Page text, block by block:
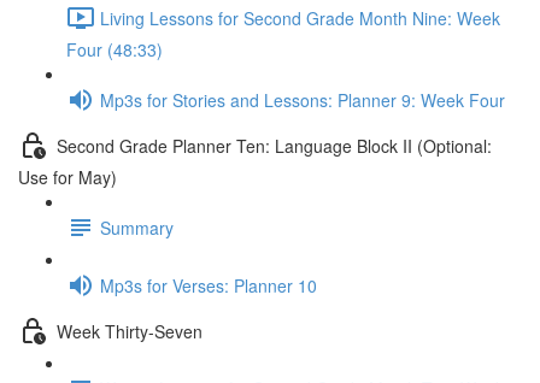
Living Lessons for Second Grade Month Nine: Week
Four (48:33)
Mp3s for Stories and Lessons: Planner 9: Week Four
Second Grade Planner Ten: Language Block II (Optional:
Use for May)
Summary
Mp3s for Verses: Planner 10
Week Thirty-Seven